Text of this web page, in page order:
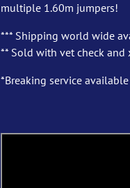
multiple 1.60m jumpers!
*** Shipping world wide
** Sold with vet check
*Breaking service available